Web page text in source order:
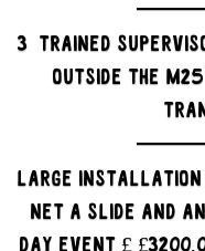
3 trained
outside the
LArge installation
net a slide and
day event £